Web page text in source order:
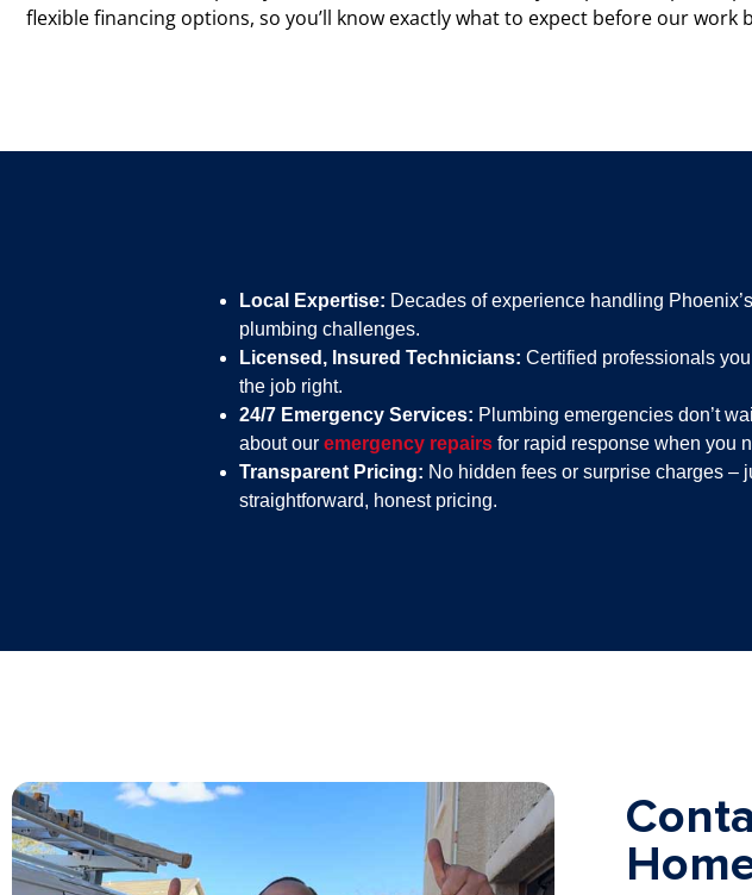
flexible financing options, so you’ll know exactly what to expect before our work
Local Expertise: Decades of experience handling
plumbing challenges.
Licensed, Insured Technicians: Certified professionals
the job right.
24/7 Emergency Services: Plumbing emergencies don’t
about our emergency repairs for rapid response when you
Transparent Pricing: No hidden fees or surprise charges –
straightforward, honest pricing.